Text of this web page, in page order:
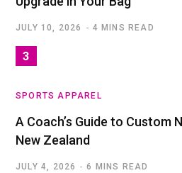
JULY 10, 2026 4 MINS READ
SPORTS APPAREL
A Coach’s Guide to Custom
New Zealand
JULY 4, 2026 6 MINS READ